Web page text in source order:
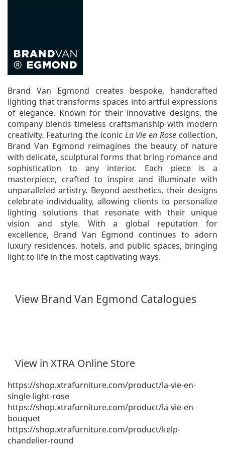
Brand Van Egmond creates bespoke, handcrafted
lighting that transforms spaces into artful expressions
of elegance. Known for their innovative designs, the
company blends timeless craftsmanship with modern
creativity. Featuring the iconic La Vie en Rose collection,
Brand Van Egmond reimagines the beauty of nature
with delicate, sculptural forms that bring romance and
sophistication to any interior. Each piece is a
masterpiece, crafted to inspire and illuminate with
unparalleled artistry. Beyond aesthetics, their designs
celebrate individuality, allowing clients to personalize
lighting solutions that resonate with their unique
vision and style. With a global reputation for
excellence, Brand Van Egmond continues to adorn
luxury residences, hotels, and public spaces, bringing
light to life in the most captivating ways.
View Brand Van Egmond Catalogues
View in XTRA Online Store
https://shop.xtrafurniture.com/product/la-vie-en-
single-light-rose
https://shop.xtrafurniture.com/product/la-vie-en-
bouquet
https://shop.xtrafurniture.com/product/kelp-
chandelier-round